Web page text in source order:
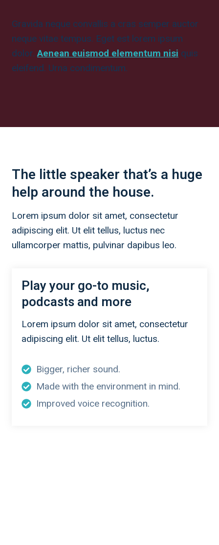
Gravida neque convallis a cras semper auctor
neque vitae tempus. Eget est lorem ipsum
dolor.Aenean euismod elementum nisi quis
eleifend. Urna condimentum.
The little speaker that’s a huge
help around the house.
Lorem ipsum dolor sit amet, consectetur
adipiscing elit. Ut elit tellus, luctus nec
ullamcorper mattis, pulvinar dapibus leo.
Play your go-to music,
podcasts and more
Lorem ipsum dolor sit amet, consectetur
adipiscing elit. Ut elit tellus, luctus.
Bigger, richer sound.
Made with the environment in mind.
Improved voice recognition.